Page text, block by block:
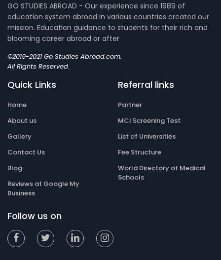
GO STUDIES ABROAD - Our experience since 1989 of
education system abroad in various countries created our
mission. Education guidance to students for their rich and
blooming career abroad or after
©2019-2021 Go Studies Abroad.com.
All Rights Reserved.
Quick Links
Home
About us
Gallery
Contact Us
Blog
Reviews at Google My
Business
Referral links
Partner
MCI Screening Test
List of Universities
Fee Structure
World Directory of Medical
Schools
Follow us on